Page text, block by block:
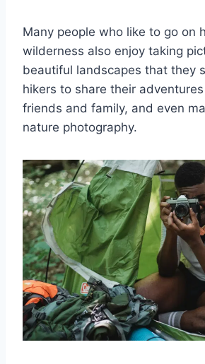
Many people who like to go on
wilderness also enjoy taking
beautiful landscapes that they
hikers to share their
friends and family, and even
nature photography.